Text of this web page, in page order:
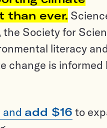
than ever.
Society for
literacy and
change is informed
and add $16 to